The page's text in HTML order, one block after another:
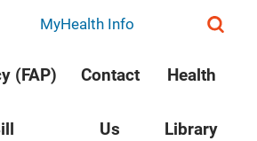
MyHealth Info
(FAP) Contact
Us
Health
Library